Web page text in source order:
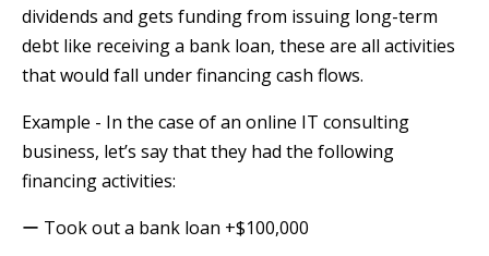
dividends and gets funding from issuing long-term
debt like receiving a bank loan, these are all activities
that would fall under financing cash flows.
Example - In the case of an online IT consulting
business, let’s say that they had the following
financing activities:
ー Took out a bank loan +$100,000